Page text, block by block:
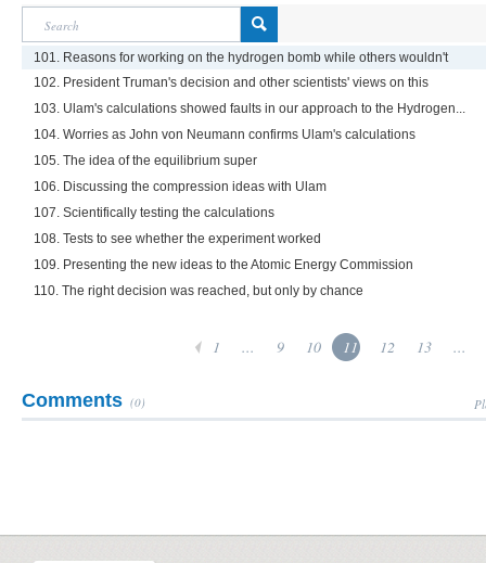
101. Reasons for working on the hydrogen bomb while others wouldn't
102. President Truman's decision and other scientists' views on this
103. Ulam's calculations showed faults in our approach to the Hydrogen...
104. Worries as John von Neumann confirms Ulam's calculations
105. The idea of the equilibrium super
106. Discussing the compression ideas with Ulam
107. Scientifically testing the calculations
108. Tests to see whether the experiment worked
109. Presenting the new ideas to the Atomic Energy Commission
110. The right decision was reached, but only by chance
1 ... 9 10 11 12 13 ...
Comments (0)